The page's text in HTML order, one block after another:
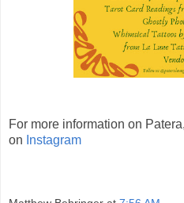
For more information on
on Instagram